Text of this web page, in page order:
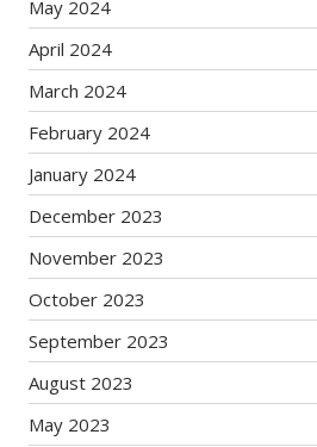
May 2024
April 2024
March 2024
February 2024
January 2024
December 2023
November 2023
October 2023
September 2023
August 2023
May 2023